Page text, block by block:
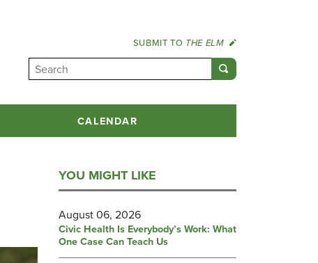
SUBMIT TO THE ELM
CALENDAR
YOU MIGHT LIKE
August 06, 2026
Civic Health Is Everybody’s Work: What
One Case Can Teach Us